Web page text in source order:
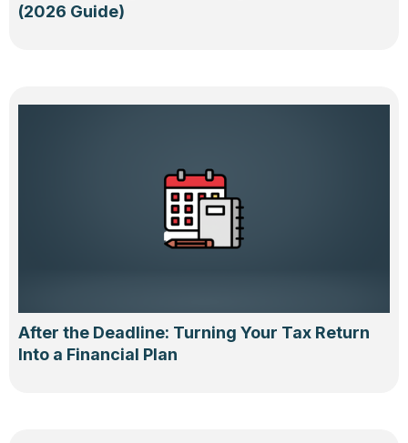
(2026 Guide)
After the Deadline: Turning Your Tax Return
Into a Financial Plan